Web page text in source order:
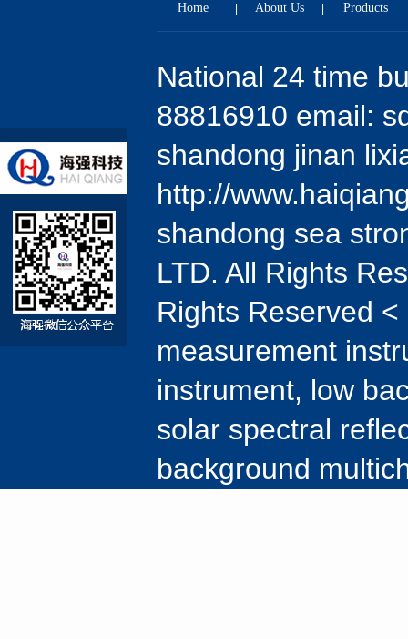
Home About Us Products
National 24 time
88816910 email:
shandong jinan
http://
shandong sea
LTD. All Rights
Rights Reserved
measurement
instrument, low
solar spectral
background